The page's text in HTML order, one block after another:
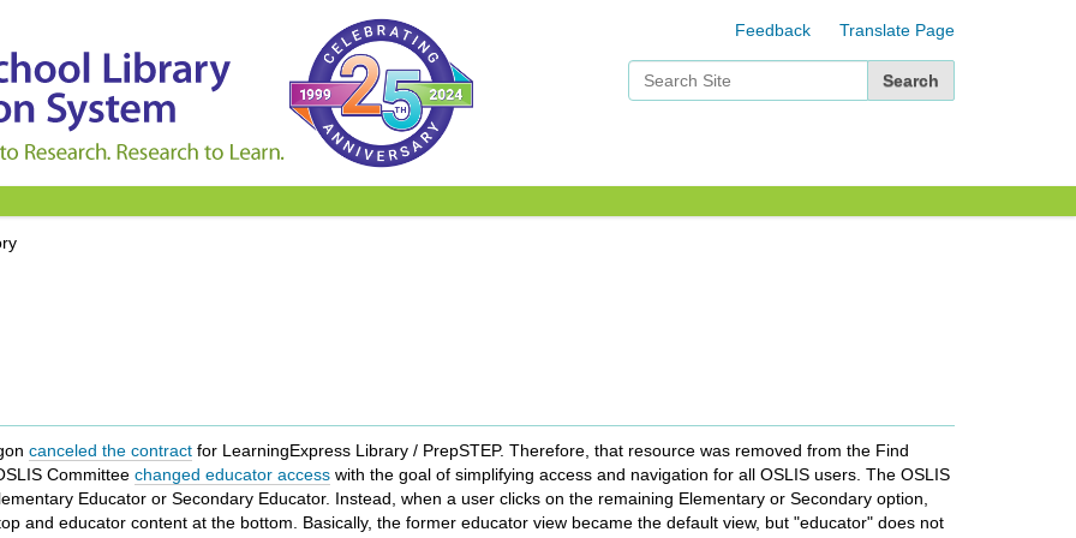
Feedback Translate Page
canceled the contract for LearningExpress Library / PrepSTEP. Therefore, that resource was removed from the Find
Committee changed educator access with the goal of simplifying access and navigation for all OSLIS users. The OSLIS
Educator or Secondary Educator. Instead, when a user clicks on the remaining Elementary or Secondary option,
and educator content at the bottom. Basically, the former educator view became the default view, but "educator" does not